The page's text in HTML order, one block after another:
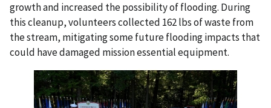
growth and increased thepossibility of flooding. During
this cleanup, volunteers collected 162 lbs ofwaste from
the stream, mitigating some future flooding impacts that
could have damaged mission essential equipment.